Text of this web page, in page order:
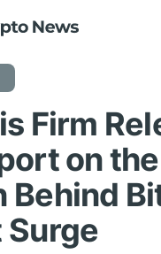
Firm
on the
Behind
Surge